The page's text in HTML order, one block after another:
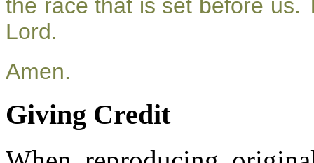
the race that is set before us.
Lord.
Amen.
Giving Credit